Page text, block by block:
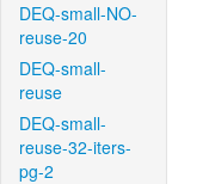
DEQ-small-NO-
reuse-20
DEQ-small-
reuse
DEQ-small-
reuse-32-iters-
pg-2